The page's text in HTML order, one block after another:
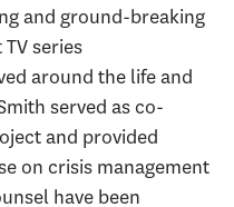
and ground-breaking
series
around the life and
served as co-
and provided
on crisis management
have been